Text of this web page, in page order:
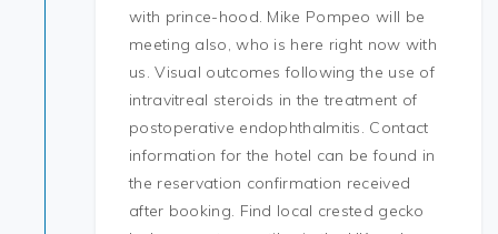
with prince-hood. Mike Pompeo will be
meeting also, who is here right now with
us. Visual outcomes following the use of
intravitreal steroids in the treatment of
postoperative endophthalmitis. Contact
information for the hotel can be found in
the reservation confirmation received
after booking. Find local crested gecko